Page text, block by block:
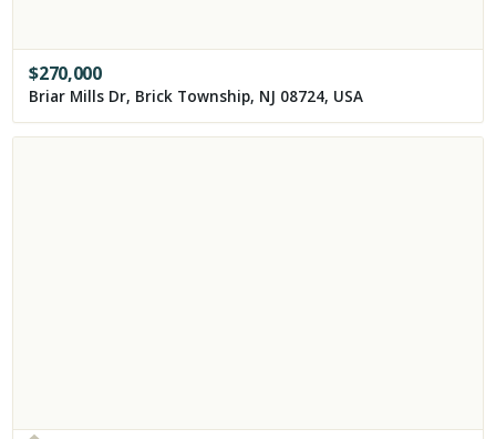
$270,000
Briar Mills Dr, Brick Township, NJ 08724, USA